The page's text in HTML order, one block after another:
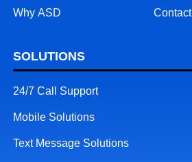
Why ASD Contact
SOLUTIONS
24/7 Call Support
Mobile Solutions
Text Message Solutions